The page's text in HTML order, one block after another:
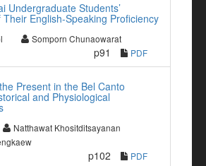
Undergraduate Students’
Their English-Speaking Proficiency
Somporn Chunaowarat
p91 PDF
Present in the Bel Canto
and Physiological
Natthawat Khositditsayanan
p102 PDF